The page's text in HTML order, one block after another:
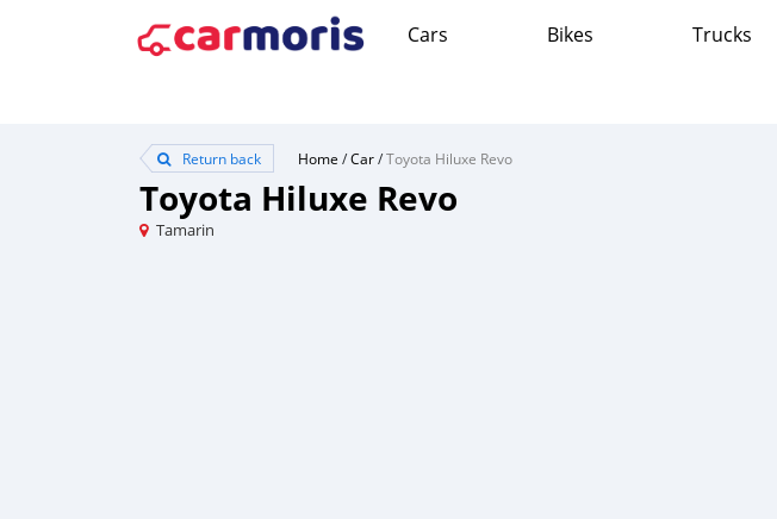
Cars Bikes Trucks
Return back Home /Car/Toyota Hiluxe Revo
Toyota Hiluxe Revo
Tamarin